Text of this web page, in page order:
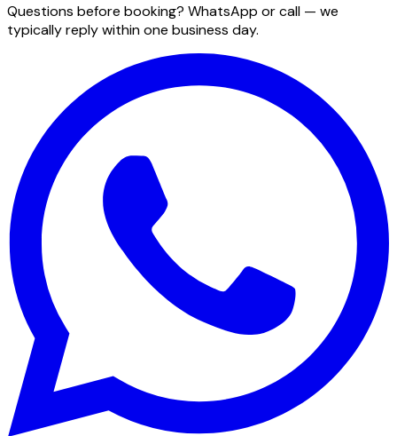
Questions before booking? WhatsApp or call — we
typically reply within one business day.